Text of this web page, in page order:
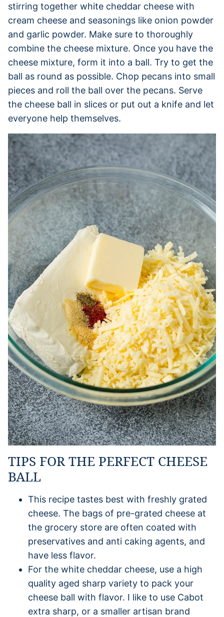
stirring together white cheddar cheese with
cream cheese and seasonings like onion powder
and garlic powder. Make sure to thoroughly
combine the cheese mixture. Once you have the
cheese mixture, form it into a ball. Try to get the
ball as round as possible. Chop pecans into small
pieces and roll the ball over the pecans. Serve
the cheese ball in slices or put out a knife and let
everyone help themselves.
TIPS FOR THE PERFECT CHEESE
BALL
This recipe tastes best with freshly grated
cheese. The bags of pre-grated cheese at
the grocery store are often coated with
preservatives and anti caking agents, and
have less flavor.
For the white cheddar cheese, use a high
quality aged sharp variety to pack your
cheese ball with flavor. I like to use Cabot
extra sharp, or a smaller artisan brand